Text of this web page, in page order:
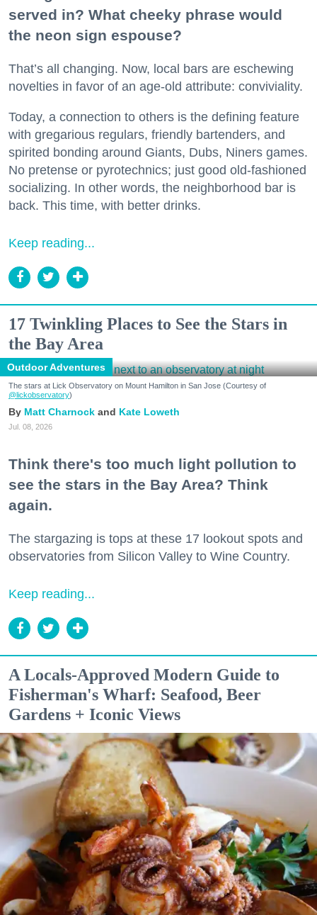
served in? What cheeky phrase would
the neon sign espouse?
That’s all changing. Now, local bars are eschewing
novelties in favor of an age-old attribute: conviviality.
Today, a connection to others is the defining feature
with gregarious regulars, friendly bartenders, and
spirited bonding around Giants, Dubs, Niners games.
No pretense or pyrotechnics; just good old-fashioned
socializing. In other words, the neighborhood bar is
back. This time, with better drinks.
Keep reading...
17 Twinkling Places to See the Stars in
the Bay Area
Outdoor Adventures
The stars at Lick Observatory on Mount Hamilton in San Jose (Courtesy of
@lickobservatory)
Matt Charnock Kate Loweth
Jul. 08, 2026
Think there's too much light pollution to
see the stars in the Bay Area? Think
again.
The stargazing is tops at these 17 lookout spots and
observatories from Silicon Valley to Wine Country.
Keep reading...
A Locals-Approved Modern Guide to
Fisherman's Wharf: Seafood, Beer
Gardens + Iconic Views